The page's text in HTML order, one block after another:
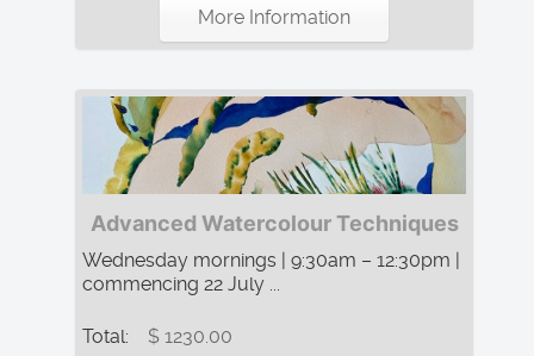
More Information
Advanced Watercolour Techniques
Wednesday mornings | 9:30am – 12:30pm |
commencing 22 July ...
Total: $ 1230.00